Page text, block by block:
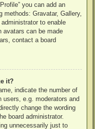
you can add an
methods: Gravatar, Gallery,
to enable
avatars can be made
contact a board
it?
indicate the number of
users, e.g. moderators and
change the wording
board administrator.
unnecessarily just to